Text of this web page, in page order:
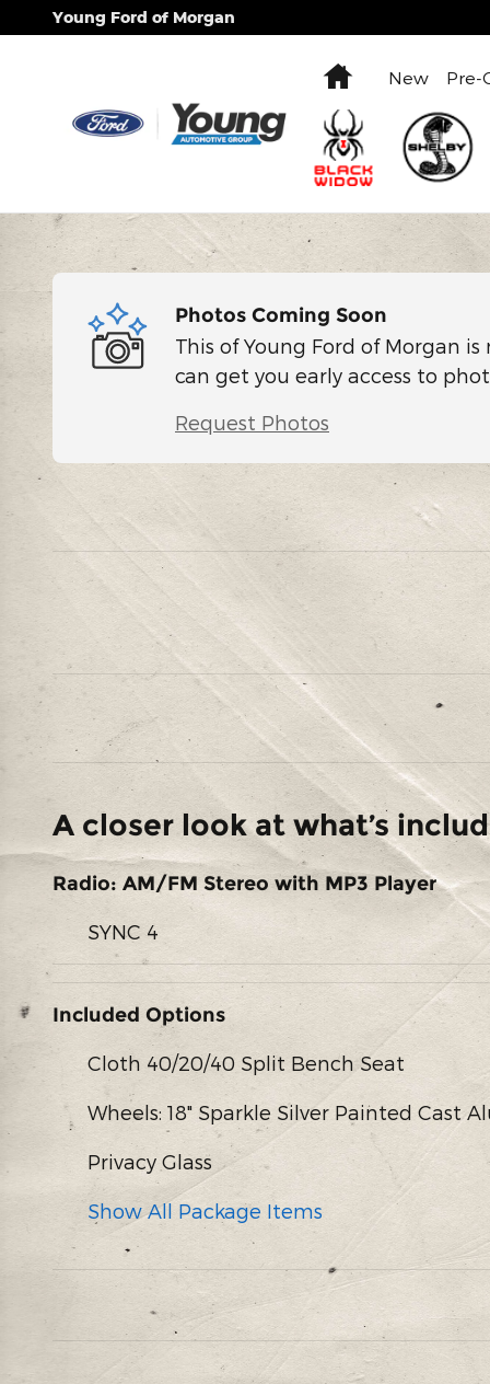
Skip to main content
Young Ford of Morgan
HomeNew Pre-
Photos Coming Soon
This of Young Ford of Morgan
can get you early access to
Request Photos
A closer look at what’s
Radio: AM/FM Stereo with MP3 Player
SYNC 4
Included Options
Cloth 40/20/40 Split Bench Seat
Wheels: 18" Sparkle Silver Painted Cast
Privacy Glass
Show All Package Items